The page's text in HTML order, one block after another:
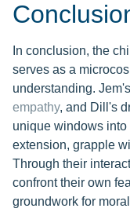
In conclusion, the
serves as a
understanding.
empathy, and Dill's
unique windows
extension, grapple
Through their
confront their own
groundwork for